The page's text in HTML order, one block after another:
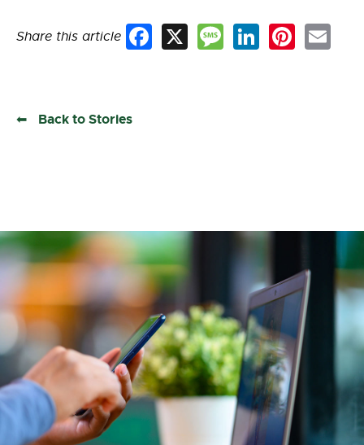
Share this article Facebook
X MessageLinkedInPinterestEmail
Back to Stories